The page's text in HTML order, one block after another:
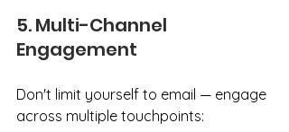
5. Multi-Channel
Engagement
Don't limit yourself to email — engage
across multiple touchpoints: